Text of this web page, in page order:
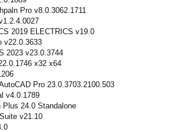
Pro v8.0.3062.1711
2019 ELECTRICS v19.0
v22.0.3633
2023 v23.0.3744
x32 x64
Pro 23.0.3703.2100.503
v4.0.1789
24.0 Standalone
v21.10